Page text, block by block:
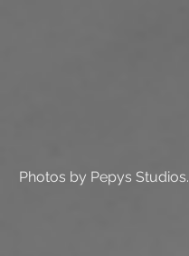
Photos by Pepys Studios.